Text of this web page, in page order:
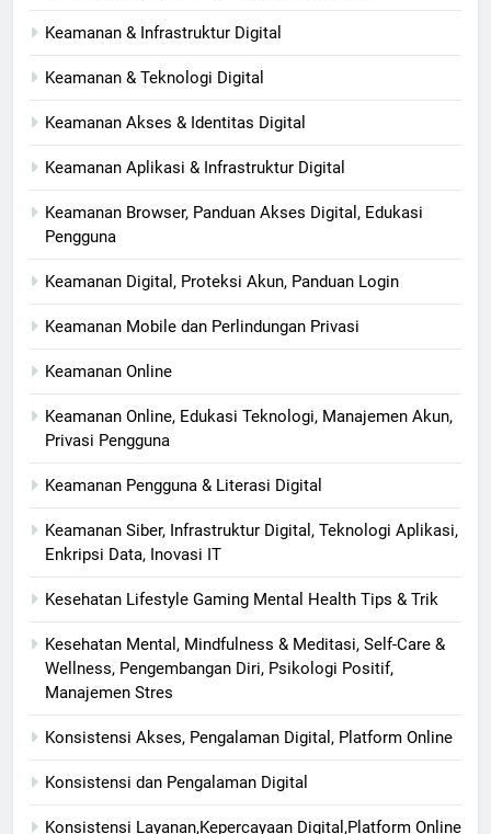
Keamanan & Infrastruktur Digital
Keamanan & Teknologi Digital
Keamanan Akses & Identitas Digital
Keamanan Aplikasi & Infrastruktur Digital
Keamanan Browser, Panduan Akses Digital, Edukasi
Pengguna
Keamanan Digital, Proteksi Akun, Panduan Login
Keamanan Mobile dan Perlindungan Privasi
Keamanan Online
Keamanan Online, Edukasi Teknologi, Manajemen Akun,
Privasi Pengguna
Keamanan Pengguna & Literasi Digital
Keamanan Siber, Infrastruktur Digital, Teknologi Aplikasi,
Enkripsi Data, Inovasi IT
Kesehatan Lifestyle Gaming Mental Health Tips & Trik
Kesehatan Mental, Mindfulness & Meditasi, Self-Care &
Wellness, Pengembangan Diri, Psikologi Positif,
Manajemen Stres
Konsistensi Akses, Pengalaman Digital, Platform Online
Konsistensi dan Pengalaman Digital
Konsistensi Layanan,Kepercayaan Digital,Platform Online